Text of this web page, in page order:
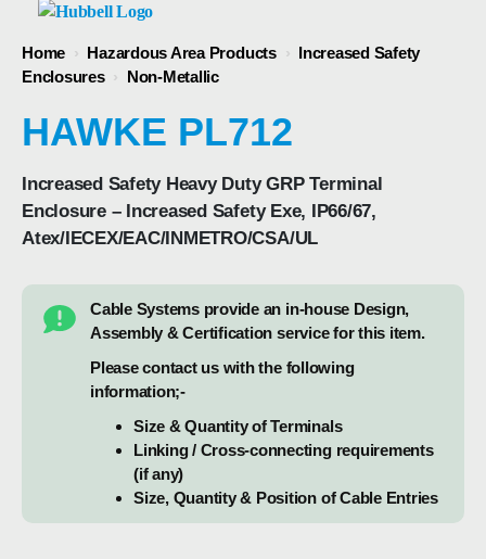
Home › Hazardous Area Products › Increased Safety
Enclosures › Non-Metallic
HAWKE PL712
Increased Safety Heavy Duty GRP Terminal
Enclosure – Increased Safety Exe, IP66/67,
Atex/IECEX/EAC/INMETRO/CSA/UL
Cable Systems provide an in-house Design,
Assembly & Certification service for this item.
Please contact us with the following
information;-
Size & Quantity of Terminals
Linking / Cross-connecting requirements
(if any)
Size, Quantity & Position of Cable Entries